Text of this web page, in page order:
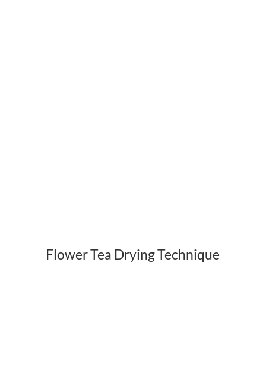
Flower Tea Drying Technique